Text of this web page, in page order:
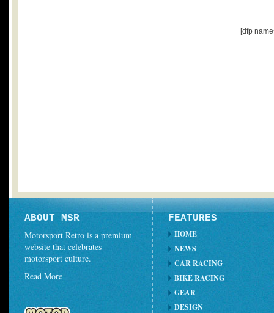
[dfp
ABOUT MSR
Motorsport Retro is a premium
website that celebrates
motorsport culture.
Read More
FEATURES
HOME
NEWS
CAR RACING
BIKE RACING
GEAR
DESIGN